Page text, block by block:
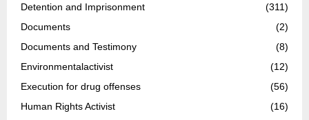
Detention and Imprisonment
(311)
Documents
(2)
Documents and Testimony
(8)
Environmentalactivist
(12)
Execution for drug offenses
(56)
Human Rights Activist
(16)